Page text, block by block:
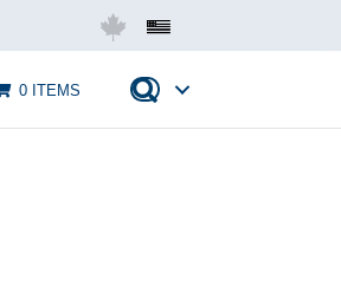
Mobius USA
0 ITEMS